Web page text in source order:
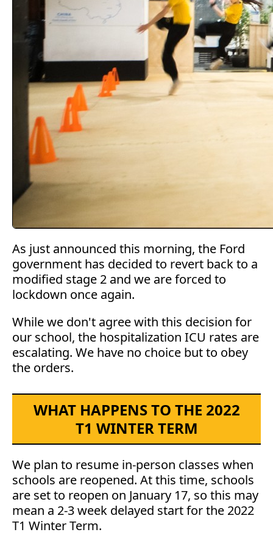
As just announced this morning, the Ford
government has decided to revert back to a
modified stage 2 and we are forced to
lockdown once again.
While we don't agree with this decision for
our school, the hospitalization ICU rates are
escalating. We have no choice but to obey
the orders.
WHAT HAPPENS TO THE 2022
T1 WINTER TERM
We plan to resume in-person classes when
schools are reopened. At this time, schools
are set to reopen on January 17, so this may
mean a 2-3 week delayed start for the 2022
T1 Winter Term.